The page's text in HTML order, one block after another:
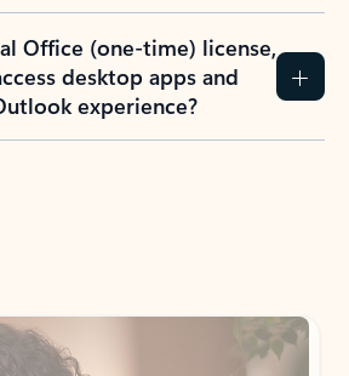
Office (one-time) license,
desktop apps and
experience?